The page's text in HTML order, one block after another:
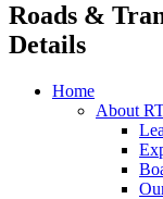
Roads &
Details
Home
About